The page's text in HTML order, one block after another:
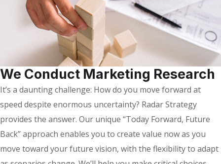
We Conduct Marketing Research
It’s a daunting challenge: How do you move forward at
speed despite enormous uncertainty? Radar Strategy
provides the answer. Our unique “Today Forward, Future
Back” approach enables you to create value now as you
move toward your future vision, with the flexibility to adapt